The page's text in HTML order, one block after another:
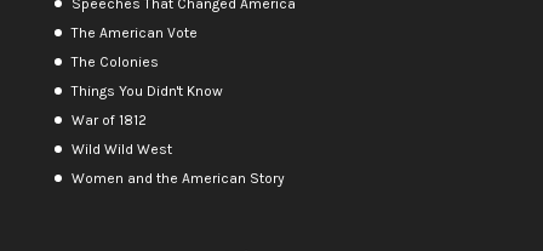
The American Vote
The Colonies
Things You Didn't Know
War of 1812
Wild Wild West
Women and the American Story